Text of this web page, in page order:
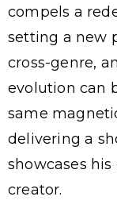
compels a
setting a new
cross-genre,
evolution can
same
delivering a
showcases
creator.